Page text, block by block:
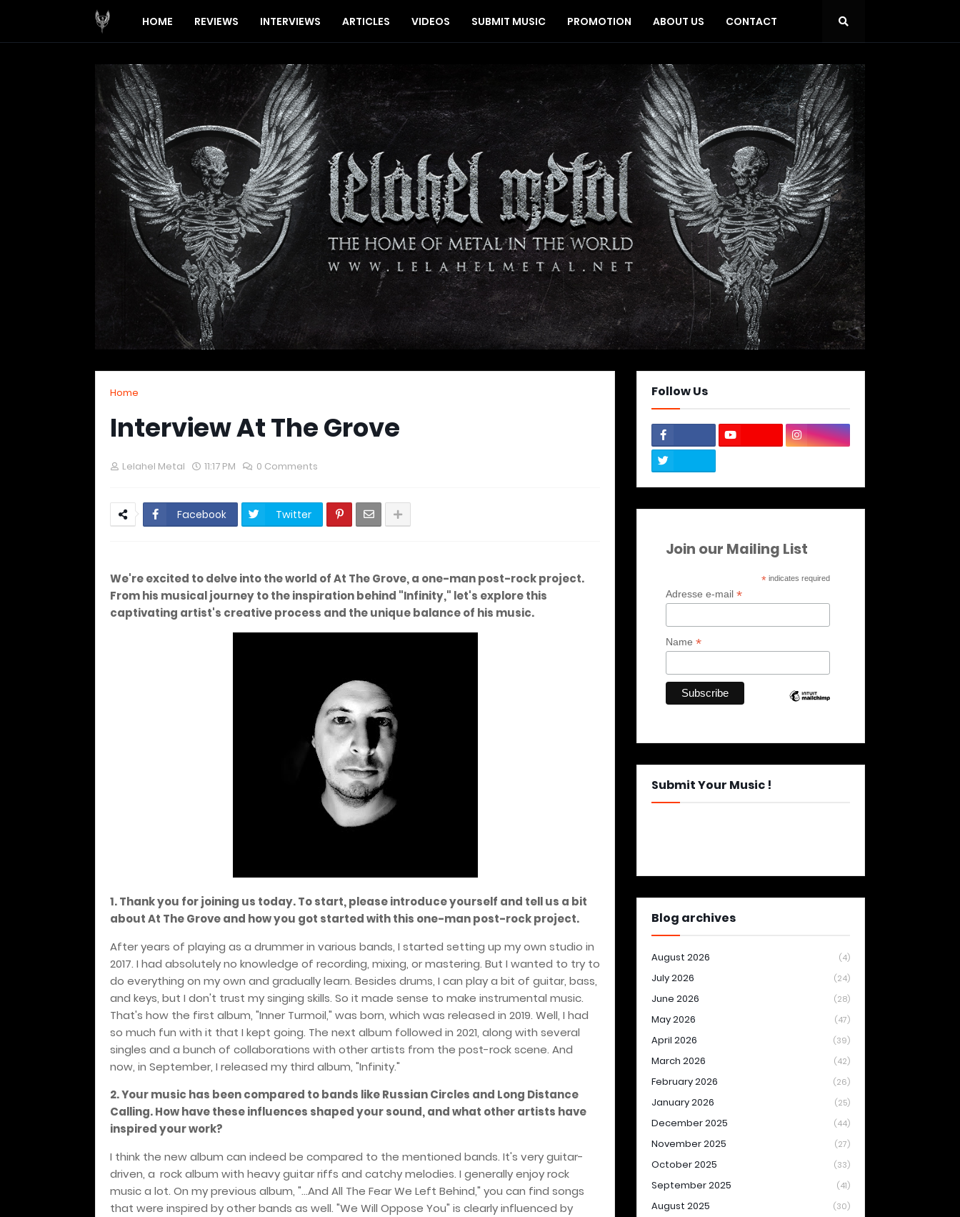
HOME REVIEWS INTERVIEWS ARTICLES VIDEOS SUBMIT MUSIC PROMOTION ABOUT US CONTACT
Home
Interview At The Grove
Lelahel Metal 11:17 PM 0 Comments
Facebook Twitter
We're excited to delve into the world of At The Grove, a one-man post-rock project.
From his musical journey to the inspiration behind "Infinity," let's explore this
captivating artist's creative process and the unique balance of his music.
1. Thank you for joining us today. To start, please introduce yourself and tell us a bit
about At The Grove and how you got started with this one-man post-rock project.
After years of playing as a drummer in various bands, I started setting up my own studio in
2017. I had absolutely no knowledge of recording, mixing, or mastering. But I wanted to try to
do everything on my own and gradually learn. Besides drums, I can play a bit of guitar, bass,
and keys, but I don't trust my singing skills. So it made sense to make instrumental music.
That's how the first album, "Inner Turmoil," was born, which was released in 2019. Well, I had
so much fun with it that I kept going. The next album followed in 2021, along with several
singles and a bunch of collaborations with other artists from the post-rock scene. And
now, in September, I released my third album, "Infinity."
2. Your music has been compared to bands like Russian Circles and Long Distance
Calling. How have these influences shaped your sound, and what other artists have
inspired your work?
I think the new album can indeed be compared to the mentioned bands. It's very guitar-
driven, a rock album with heavy guitar riffs and catchy melodies. I generally enjoy rock
music a lot. On my previous album, "...And All The Fear We Left Behind," you can find songs
that were inspired by other bands as well. "We Will Oppose You" is clearly influenced by
Follow Us
Join our Mailing List
* indicates required
Adresse e-mail *
Name *
Submit Your Music !
Blog archives
August 2026 (4)
July 2026 (24)
June 2026 (28)
May 2026 (47)
April 2026 (39)
March 2026 (42)
February 2026 (26)
January 2026 (25)
December 2025 (44)
November 2025 (27)
October 2025 (33)
September 2025 (41)
August 2025 (30)